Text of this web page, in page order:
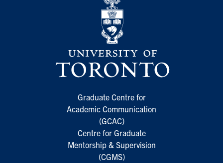
Graduate Centre for
Academic Communication
(GCAC)
Centre for Graduate
Mentorship & Supervision
(CGMS)